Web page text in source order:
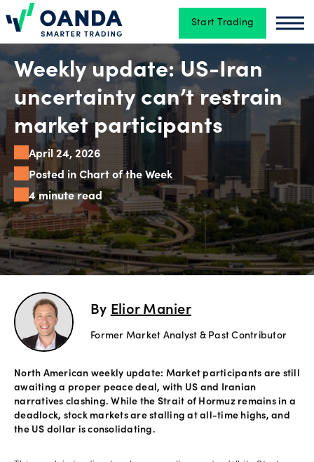
Oanda Start Trading
Trading
Platforms
Tools
&
skills
Account
Offers
Explore
more
Weekly update: US-Iran
uncertainty can’t restrain
market participants
April 24, 2026
Posted in Chart of the Week
4 minute read
By Elior Manier
Former Market Analyst & Past Contributor
North American weekly update: Market participants are still
awaiting a proper peace deal, with US and Iranian
narratives clashing. While the Strait of Hormuz remains in a
deadlock, stock markets are stalling at all-time highs, and
the US dollar is consolidating.